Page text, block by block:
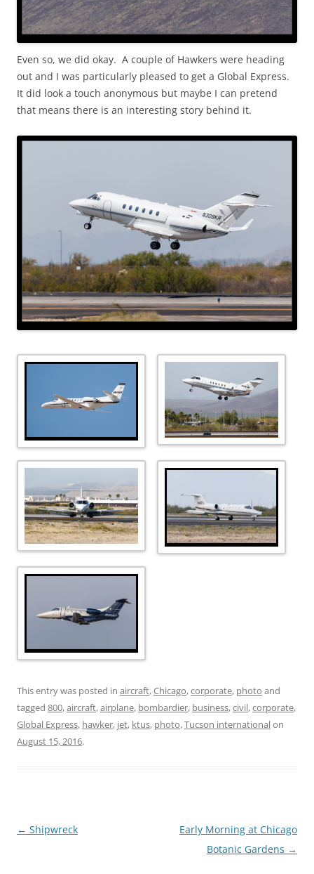
Even so, we did okay. A couple of Hawkers were heading
out and I was particularly pleased to get a Global Express.
It did look a touch anonymous but maybe I can pretend
that means there is an interesting story behind it.
This entry was posted in aircraft,Chicago,corporate, photo and
tagged 800,aircraft,airplane, bombardier, business,civil,corporate,
Global Express, hawker, jet, ktus, photo,Tucson internationalon
August 15, 2016.
Post
← Shipwreck
Early Morning at Chicago
Botanic Gardens →